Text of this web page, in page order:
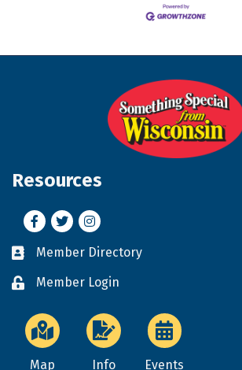
Resources
Facebook
TwitterInstagram
Business card icon
Member Directory
Lock iconMember Login
Map Info Events